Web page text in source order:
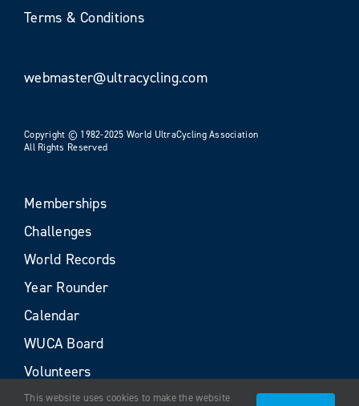
Terms & Conditions
webmaster@ultracycling.com
Copyright © 1982-2025 World UltraCycling Association
All Rights Reserved
Memberships
Challenges
World Records
Year Rounder
Calendar
WUCA Board
Volunteers
This website uses cookies to make the website